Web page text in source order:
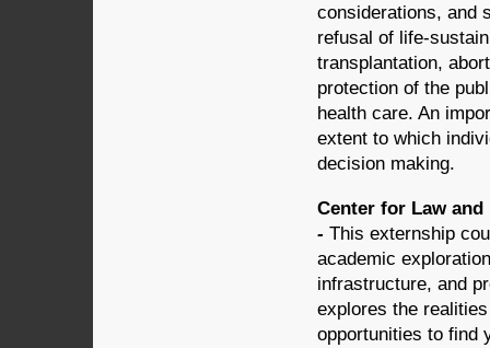
considerations, and
refusal of life-
transplantation,
protection of the
health care. An
extent to which
decision making.
Center for Law
- This externship
academic
infrastructure, and
explores the
opportunities to find